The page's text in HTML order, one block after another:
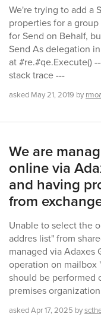
We're trying to add a
properties for a
for Send on Behalf,
Send As delegation
at #re.#qe.Execute()
stack trace ---
asked May 21, 2019 by
We are
online via
and having
from
Unable to select the
addres list" from
managed via Adaxes
operation on mailbox
should be performed
premises
askedApr 17, 2025 by